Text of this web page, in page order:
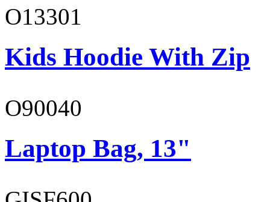
O13301
Kids Hoodie With Zip
O90040
Laptop Bag, 13"